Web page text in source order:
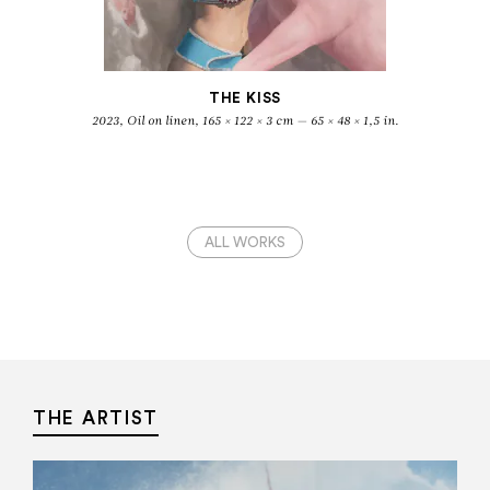
THE KISS
2023, Oil on linen, 165 × 122 × 3 cm — 65 × 48 × 1,5 in.
ALL WORKS
THE ARTIST